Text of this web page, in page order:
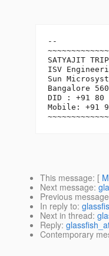
--
SATYAJIT
ISV
Sun
Bangalore
DID : +91 80
Mobile: +91
This message: [
Next message:
Previous message
In reply to:
Next in thread:
Reply:
Contemporary